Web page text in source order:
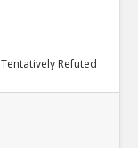
Tentatively Refuted